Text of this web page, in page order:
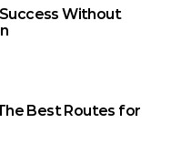
Without
Best Routes for